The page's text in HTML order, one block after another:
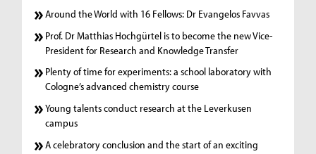
Around the World with 16 Fellows: Dr Evangelos Favvas
Prof. Dr Matthias Hochgürtel is to become the new Vice-
President for Research and Knowledge Transfer
Plenty of time for experiments: a school laboratory with
Cologne’s advanced chemistry course
Young talents conduct research at the Leverkusen
campus
A celebratory conclusion and the start of an exciting